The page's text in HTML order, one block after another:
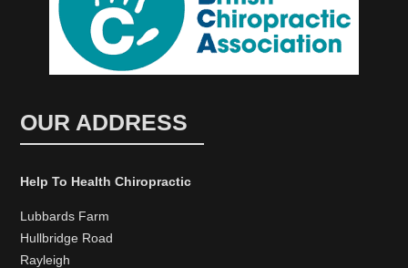
OUR ADDRESS
Help To Health Chiropractic
Lubbards Farm
Hullbridge Road
Rayleigh